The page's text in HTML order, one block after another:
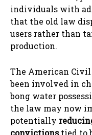
individuals with
that the old law
users rather than
production.
The American Civil
been involved in
bong water
the law may now
potentially
convictionstied to